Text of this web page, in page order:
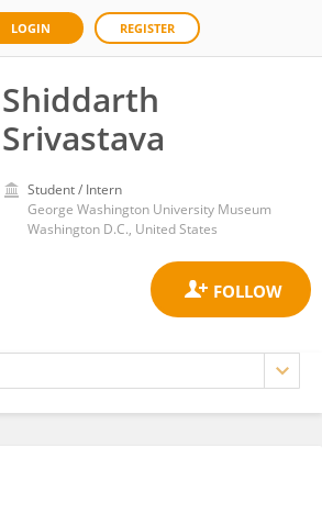
LOGIN REGISTER
Shiddarth
Srivastava
Student / Intern
George Washington University Museum
Washington D.C., United States